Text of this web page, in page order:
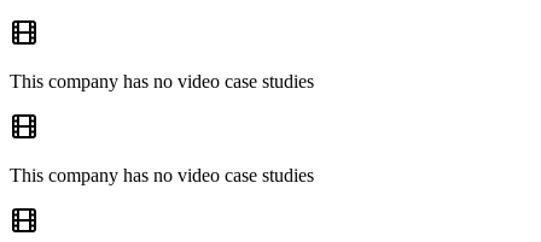
This company has no video case studies
This company has no video case studies